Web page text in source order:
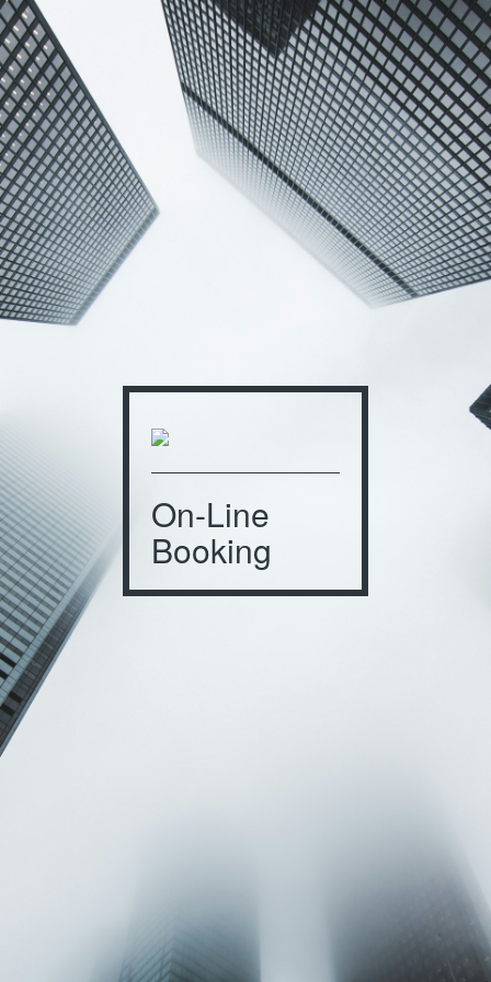
On-Line
Booking